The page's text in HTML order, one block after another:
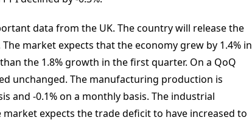
data from the UK. The country will release the
market expects that the economy grew by 1.4% in
the 1.8% growth in the first quarter. On a QoQ
unchanged. The manufacturing production is
and -0.1% on a monthly basis. The industrial
expects the trade deficit to have increased to